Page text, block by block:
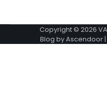
Copyright © 2026
Blog byAscendoor